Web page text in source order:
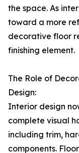
the space. As
toward a more
decorative floor
finishing element.
The Role of
Design:
Interior design
complete visual
including trim,
components.